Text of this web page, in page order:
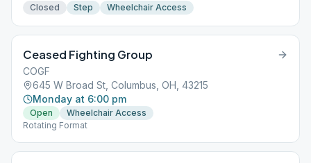
Closed Step Wheelchair Access
Ceased Fighting Group
COGF
645 W Broad St, Columbus, OH, 43215
Monday at 6:00 pm
Open
Wheelchair Access
Rotating Format